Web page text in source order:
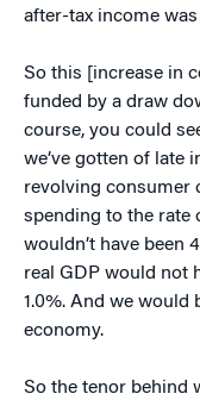
after-tax income
So this [increase in
funded by a draw
course, you could
we’ve gotten of late
revolving consumer
spending to the rate
wouldn’t have been
real GDP would not
1.0%. And we would
economy.
So the tenor behind